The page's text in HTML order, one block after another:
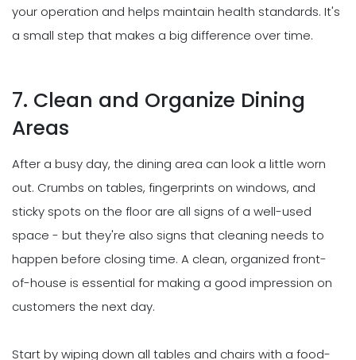
your operation and helps maintain health standards. It's
a small step that makes a big difference over time.
7. Clean and Organize Dining
Areas
After a busy day, the dining area can look a little worn
out. Crumbs on tables, fingerprints on windows, and
sticky spots on the floor are all signs of a well-used
space - but they're also signs that cleaning needs to
happen before closing time. A clean, organized front-
of-house is essential for making a good impression on
customers the next day.
Start by wiping down all tables and chairs with a food-